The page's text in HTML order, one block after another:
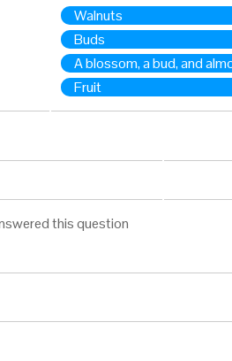
Walnuts
Buds
A blossom, a bud, and
Fruit
this question